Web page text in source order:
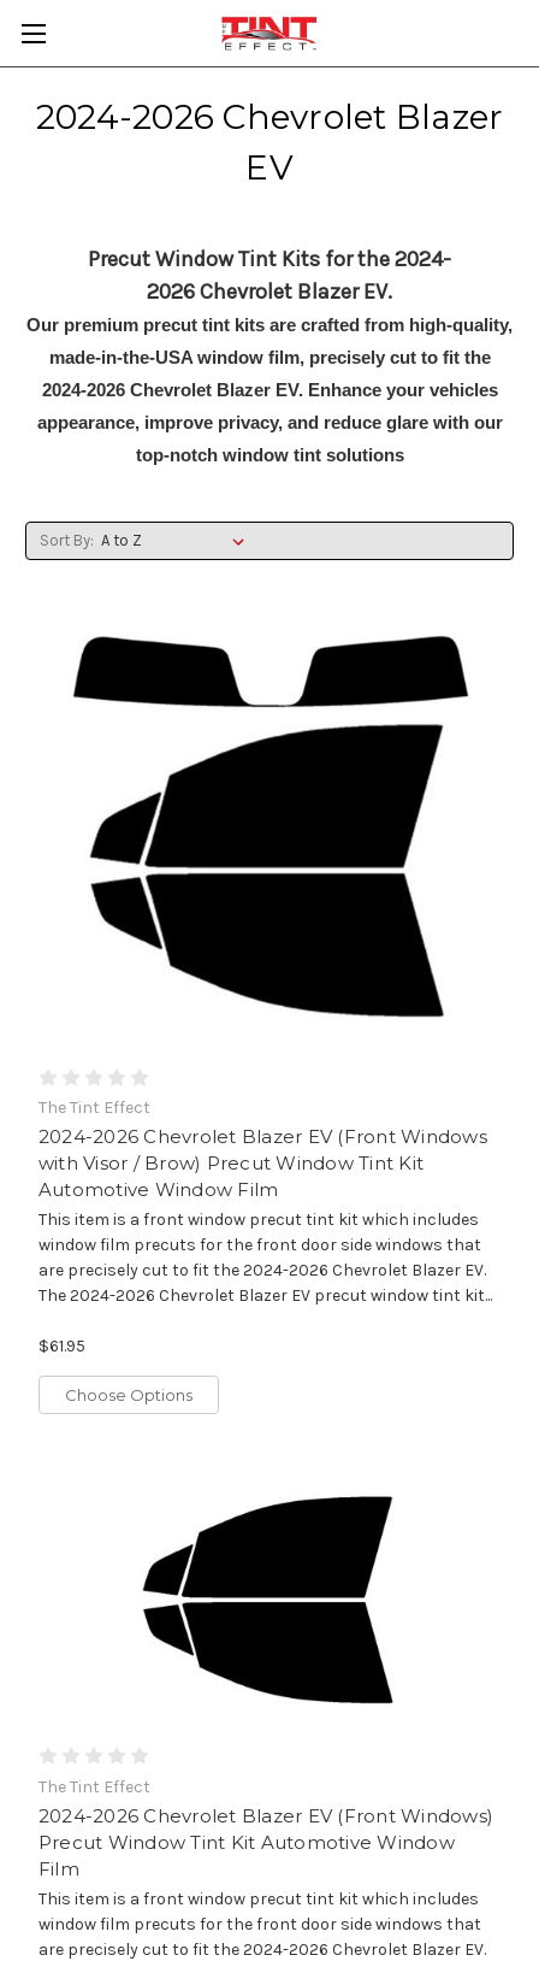
2024-2026 Chevrolet Blazer
EV
Precut Window Tint Kits for the 2024-
2026 Chevrolet Blazer EV.
Our premium precut tint kits are crafted from high-quality,
made-in-the-USA window film, precisely cut to fit the
2024-2026 Chevrolet Blazer EV. Enhance your vehicles
appearance, improve privacy, and reduce glare with our
top-notch window tint solutions
Sort By:
The Tint Effect
2024-2026 Chevrolet Blazer EV (Front Windows
with Visor / Brow) Precut Window Tint Kit
Automotive Window Film
This item is a front window precut tint kit which includes
window film precuts for the front door side windows that
are precisely cut to fit the 2024-2026 Chevrolet Blazer EV.
The 2024-2026 Chevrolet Blazer EV precut window tint kit...
$61.95
Choose Options
The Tint Effect
2024-2026 Chevrolet Blazer EV (Front Windows)
Precut Window Tint Kit Automotive Window
Film
This item is a front window precut tint kit which includes
window film precuts for the front door side windows that
are precisely cut to fit the 2024-2026 Chevrolet Blazer EV.